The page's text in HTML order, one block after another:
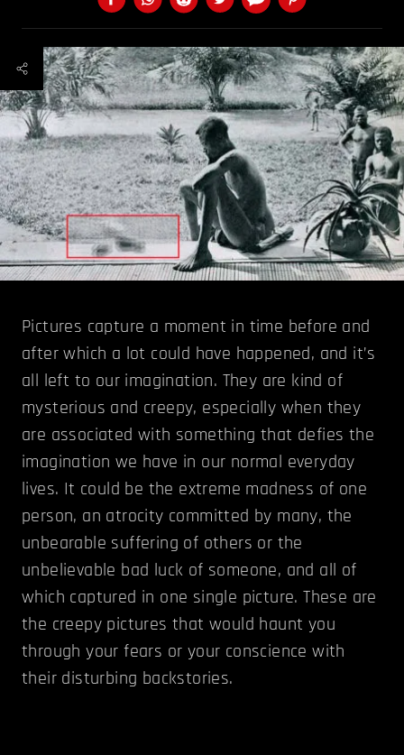
Pictures capture a moment in time before and
after which a lot could have happened, and it’s
all left to our imagination. They are kind of
mysterious and creepy, especially when they
are associated with something that defies the
imagination we have in our normal everyday
lives. It could be the extreme madness of one
person, an atrocity committed by many, the
unbearable suffering of others or the
unbelievable bad luck of someone, and all of
which captured in one single picture. These are
the creepy pictures that would haunt you
through your fears or your conscience with
their disturbing backstories.